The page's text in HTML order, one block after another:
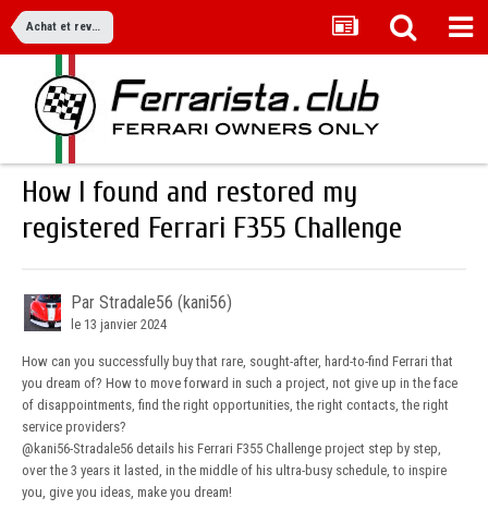
Achat et revente
How I found and restored my
registered Ferrari F355 Challenge
Par Stradale56 (kani56)
le 13 janvier 2024
How can you successfully buy that rare, sought-after, hard-to-find Ferrari that
you dream of? How to move forward in such a project, not give up in the face
of disappointments, find the right opportunities, the right contacts, the right
service providers?
@kani56-Stradale56 details his Ferrari F355 Challenge project step by step,
over the 3 years it lasted, in the middle of his ultra-busy schedule, to inspire
you, give you ideas, make you dream!